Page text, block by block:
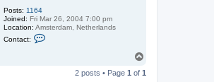
Posts: 1164
Joined: Fri Mar 26, 2004 7:00 pm
Location: Amsterdam, Netherlands
Contact:
p
2 posts • Page 1 of 1